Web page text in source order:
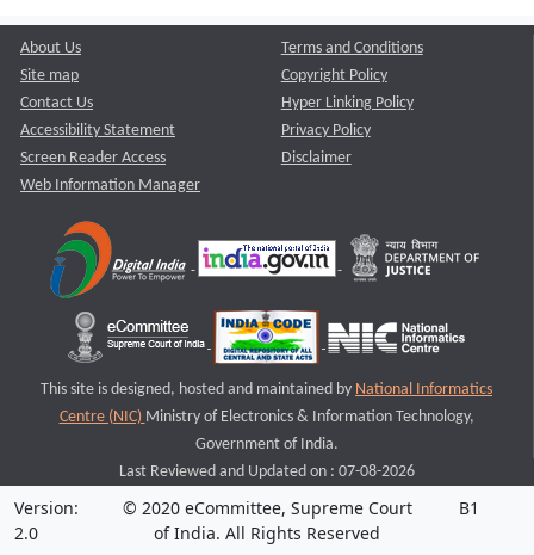
About Us
Site map
Contact Us
Accessibility Statement
Screen Reader Access
Web Information Manager
Terms and Conditions
Copyright Policy
Hyper Linking Policy
Privacy Policy
Disclaimer
This site is designed, hosted and maintained by National Informatics
Centre (NIC) Ministry of Electronics & Information Technology,
Government of India.
Last Reviewed and Updated on : 07-08-2026
Version:
2.0
© 2020 eCommittee, Supreme Court
of India. All Rights Reserved
B1